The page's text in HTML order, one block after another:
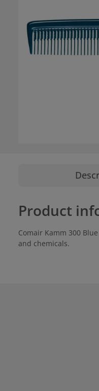
Product
Comair Kamm 300
and chemicals.